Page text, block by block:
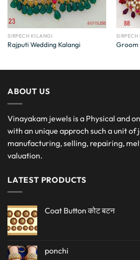
SIRPECH KILANGI
Rajputi Wedding Kalangi Groom
ABOUT US
Vinayakam jewels is a Physical and
with an unique approch such a unit of
manufacturing, selling, repairing,
valuation.
LATEST PRODUCTS
Coat Button कोट बटन
ponchi